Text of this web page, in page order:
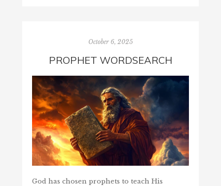
October 6, 2025
PROPHET WORDSEARCH
God has chosen prophets to teach His